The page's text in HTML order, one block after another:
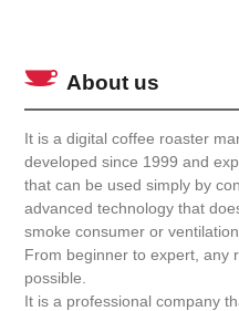
About us
It is a digital coffee roaster
developed since 1999 and
that can be used simply by
advanced technology that
smoke consumer or ventilation .
From beginner to expert, any
possible.
It is a professional company